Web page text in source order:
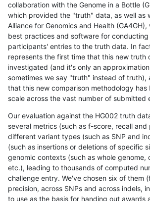
collaboration with the Genome in a Bottle
which provided the "truth" data, as well as
Alliance for Genomics and Health
best practices and software for
participants' entries to the truth data. In
represents the first time that this new truth
investigated (and it's only an
sometimes we say "truth" instead of truth),
that this new comparison methodology
scale across the vast number of submitted
Our evaluation against the HG002 truth
several metrics (such as f-score, recall and
different variant types (such as SNP and
(such as insertions or deletions of specific
genomic contexts (such as whole genome,
etc.), leading to thousands of computed
challenge entry. We've chosen six of them
precision, across SNPs and across indels,
to use as the basis for handing out awards